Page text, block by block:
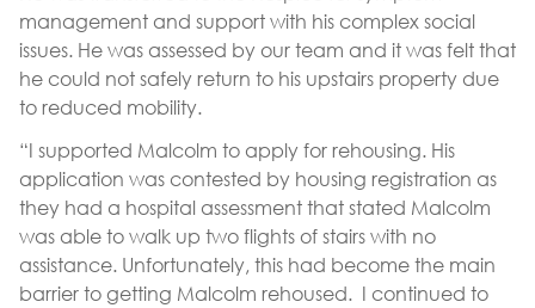
management and support with his complex social
issues. He was assessed by our team and it was felt that
he could not safely return to his upstairs property due
to reduced mobility.
“I supported Malcolm to apply for rehousing. His
application was contested by housing registration as
they had a hospital assessment that stated Malcolm
was able to walk up two flights of stairs with no
assistance. Unfortunately, this had become the main
barrier to getting Malcolm rehoused. I continued to